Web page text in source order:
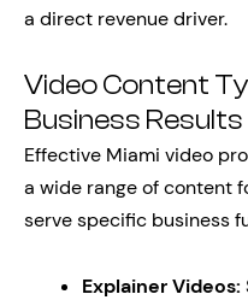
a direct revenue driver.
Video Content
Business Results
Effective Miami video
a wide range of content
serve specific business
Explainer Videos: